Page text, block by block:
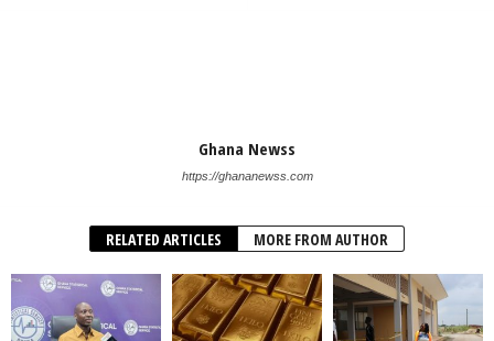
Ghana Newss
https://ghananewss.com
RELATED ARTICLES MORE FROM AUTHOR